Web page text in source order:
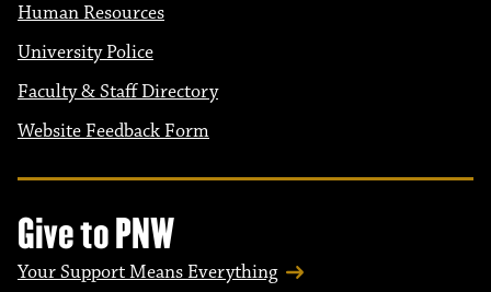
Human Resources
University Police
Faculty & Staff Directory
Website Feedback Form
Give to PNW
Your Support Means Everything